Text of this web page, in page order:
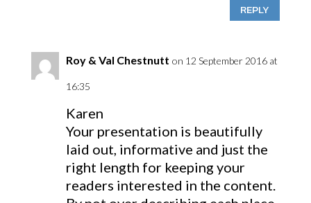
REPLY
Roy & Val Chestnutt on 12 September 2016 at
16:35
Karen
Your presentation is beautifully
laid out, informative and just the
right length for keeping your
readers interested in the content.